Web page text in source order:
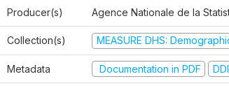
Producer(s) Agence Nationale de la
Collection(s) MEASURE DHS:
Metadata Documentation in PDF